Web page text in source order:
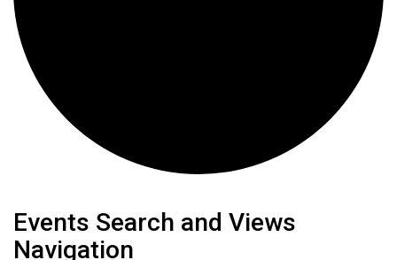
Events
Events Search and Views
Navigation